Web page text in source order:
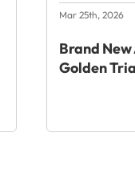
Mar 25th, 2026
Brand
Golden